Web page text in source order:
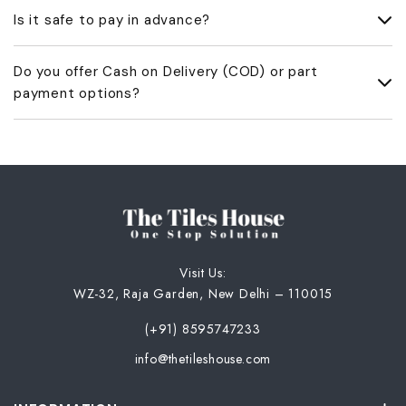
(NEFT/RTGS/IMPS) or UPI. All orders are processed only after
the full payment is received.
Is it safe to pay in advance?
UPI ID. Once we receive the amount, we’ll share a payment
acknowledgment and GST invoice.
Do you offer Cash on Delivery (COD) or part
payment options?
Visit Us:
WZ-32, Raja Garden, New Delhi – 110015
(+91) 8595747233
info@thetileshouse.com